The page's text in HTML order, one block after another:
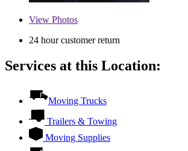
View Photos
24 hour customer return
Services at this Location:
Moving Trucks
Trailers & Towing
Moving Supplies